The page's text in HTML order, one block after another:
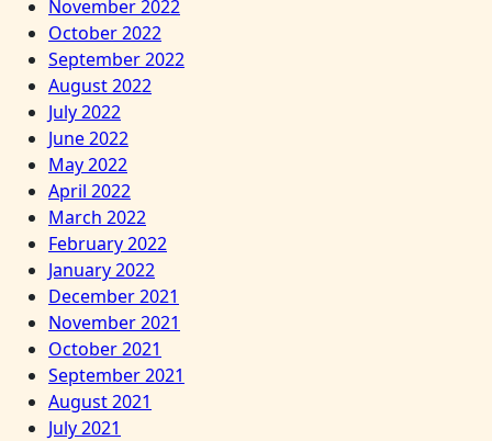
November 2022
October 2022
September 2022
August 2022
July 2022
June 2022
May 2022
April 2022
March 2022
February 2022
January 2022
December 2021
November 2021
October 2021
September 2021
August 2021
July 2021